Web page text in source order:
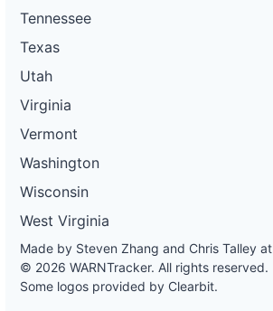
Tennessee
Texas
Utah
Virginia
Vermont
Washington
Wisconsin
West Virginia
Made by Steven Zhang and Chris Talley at
© 2026 WARNTracker. All rights reserved.
Some logos provided by Clearbit.